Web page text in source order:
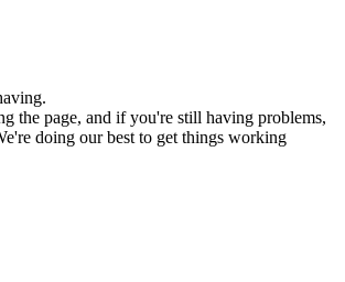
the page, and if you're still having problems,
doing our best to get things working